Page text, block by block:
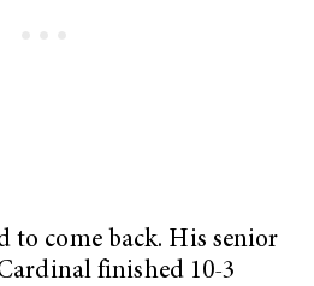
to come back. His senior
finished 10-3